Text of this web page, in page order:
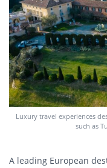
Luxury travel experiences
such as
A leading European